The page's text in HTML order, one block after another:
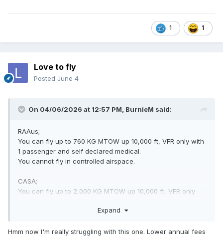
1 1
Love to fly
Posted June 4
On 04/06/2026 at 12:57 PM, BurnieM said:
RAAus;
You can fly up to 760 KG MTOW up 10,000 ft, VFR only with
1 passenger and self declared medical.
You cannot fly in controlled airspace.
CASA;
You can fly up to 2,000 KG MTOW up 10,000 ft, VFR only
With extra training you can fly in controlled airspace.
Oops
Expand
Hmm now I'm really struggling with this one. Lower annual fees